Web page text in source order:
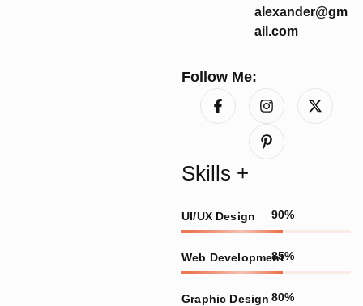
alexander@gm
ail.com
Follow Me:
Skills +
UI/UX Design 90%
Web Development85%
Graphic Design 80%